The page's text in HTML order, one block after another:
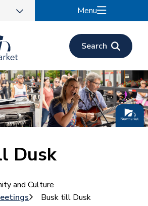
Menu
Search
Dusk
and Culture
Busk till Dusk